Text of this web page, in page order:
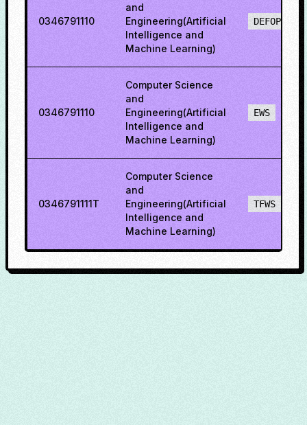
0346791110
and
Engineering(Artificial
Intelligence and
Machine Learning)
DEFOPENS
0346791110
Computer Science
and
Engineering(Artificial
Intelligence and
Machine Learning)
EWS
0346791111T
Computer Science
and
Engineering(Artificial
Intelligence and
Machine Learning)
TFWS